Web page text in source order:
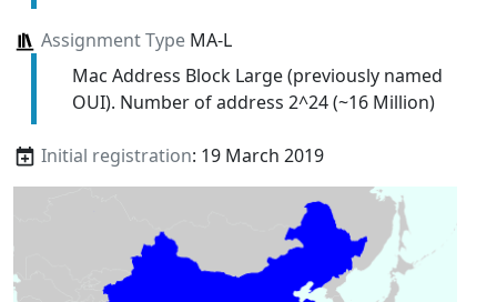
Assignment TypeMA-L
Mac Address Block Large (previously named
OUI). Number of address 2^24 (~16 Million)
Initial registration: 19 March 2019